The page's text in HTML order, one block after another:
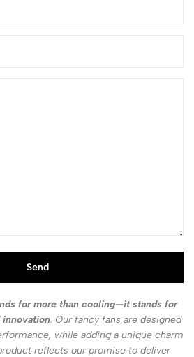
for more than cooling—it stands for
innovation. Our fancy fans are designed
while adding a unique charm
reflects our promise to deliver